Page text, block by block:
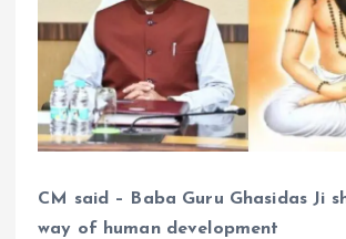
CM said – Baba Guru Ghasidas Ji
way of human development